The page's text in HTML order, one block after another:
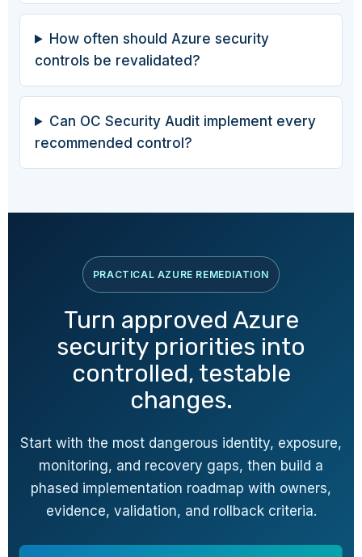
How often should Azure security
controls be revalidated?
Can OC Security Audit implement every
recommended control?
PRACTICAL AZURE REMEDIATION
Turn approved Azure
security priorities into
controlled, testable
changes.
Start with the most dangerous identity, exposure,
monitoring, and recovery gaps, then build a
phased implementation roadmap with owners,
evidence, validation, and rollback criteria.